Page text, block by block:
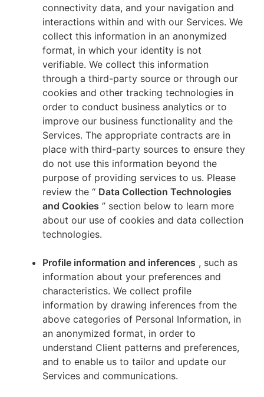
connectivity data, and your navigation and
interactions within and with our Services. We
collect this information in an anonymized
format, in which your identity is not
verifiable. We collect this information
through a third-party source or through our
cookies and other tracking technologies in
order to conduct business analytics or to
improve our business functionality and the
Services. The appropriate contracts are in
place with third-party sources to ensure they
do not use this information beyond the
purpose of providing services to us. Please
review the “ Data Collection Technologies
and Cookies ” section below to learn more
about our use of cookies and data collection
technologies.
Profile information and inferences , such as
information about your preferences and
characteristics. We collect profile
information by drawing inferences from the
above categories of Personal Information, in
an anonymized format, in order to
understand Client patterns and preferences,
and to enable us to tailor and update our
Services and communications.